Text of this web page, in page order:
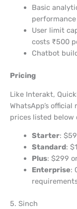
Basic
performance
User limit
costs ₹500
Chatbot
Pricing
Like Interakt,
WhatsApp’s
prices listed below
Starter:
Standard:
Plus: $299
Enterprise:
5. Sinch